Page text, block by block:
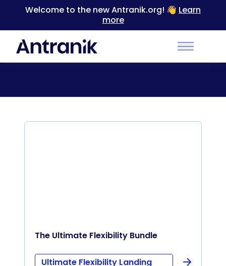
Welcome to the new Antranik.org! 👋 Learn
more
Main
Back to Categories
The Ultimate Flexibility Bundle
Ultimate Flexibility Landing